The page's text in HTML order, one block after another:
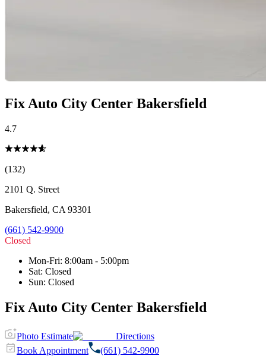
Fix Auto City Center Bakersfield
4.7
(132)
2101 Q. Street
Bakersfield, CA 93301
(661) 542-9900
Closed
Mon-Fri: 8:00am - 5:00pm
Sat: Closed
Sun: Closed
Fix Auto City Center Bakersfield
Photo Estimate
Directions
Book Appointment
(661) 542-9900